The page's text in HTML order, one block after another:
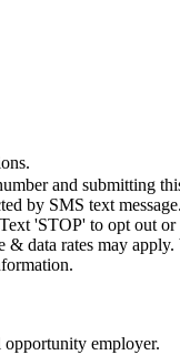
and submitting
by SMS text
'STOP' to opt out or
& data rates may
employer.